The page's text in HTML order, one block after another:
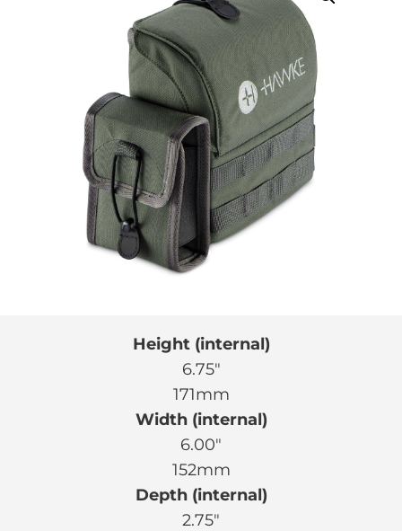
Height (internal)
6.75″
171mm
Width (internal)
6.00″
152mm
Depth (internal)
2.75″